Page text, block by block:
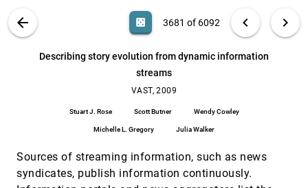
ABOUT
arrow_back casino 3681 of 6092 chevron_left chevron_right
Describing story evolution from dynamic information
streams
VAST, 2009
Stuart J. Rose Scott Butner Wendy Cowley
Michelle L. Gregory Julia Walker
Sources of streaming information, such as news
syndicates, publish information continuously.
Search (Title, Author, Abstract) [.*] search 6092
Dong Hyun Jeong, Tera Marie Green, William
Ribarsky, Remco Chang
Yedendra Babu Shrinivasan, David Gotz, Jie Lu
Michelle L. Gregory, Julia Walker
Detecting and analyzing relationships among
David Allen, Tsai-Ching Lu, David J. Huber
EAKOS: VAST 2009 VAST, 2009